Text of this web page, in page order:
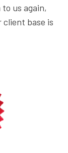
us again,
base is